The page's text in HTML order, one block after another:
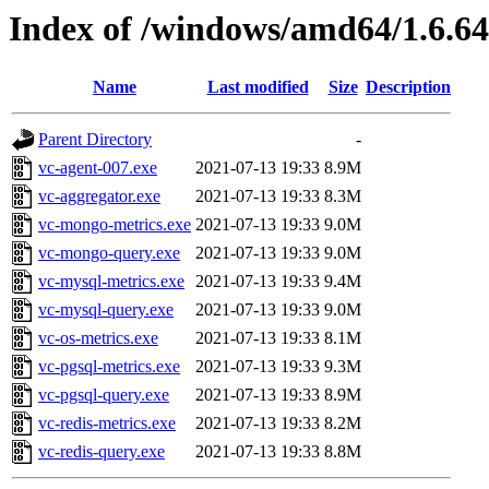
Index of /windows/amd64/
Name Last modified Size Description
Parent Directory
-
vc-agent-007.exe
2021-07-13 19:33 8.9M
vc-aggregator.exe
2021-07-13 19:33 8.3M
vc-mongo-metrics.exe 2021-07-13 19:33 9.0M
vc-mongo-query.exe
2021-07-13 19:33 9.0M
vc-mysql-metrics.exe 2021-07-13 19:33 9.4M
vc-mysql-query.exe
2021-07-13 19:33 9.0M
vc-os-metrics.exe
2021-07-13 19:33 8.1M
vc-pgsql-metrics.exe
2021-07-13 19:33 9.3M
vc-pgsql-query.exe
2021-07-13 19:33 8.9M
vc-redis-metrics.exe
2021-07-13 19:33 8.2M
vc-redis-query.exe
2021-07-13 19:33 8.8M